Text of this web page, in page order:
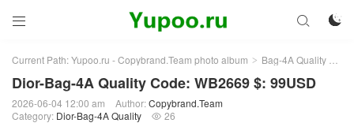
 

Current Path:Yupoo.ru - Copybrand.Team photo album > Bag-4A Quality >
Dior-Bag-4A Quality Code: WB2669 $: 99USD
2026-06-04 12:00 am Author:Copybrand.Team
Category: Dior-Bag-4A Quality  26